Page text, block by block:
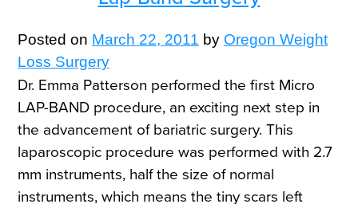
Posted on March 22, 2011 by Oregon Weight
Loss Surgery
Dr. Emma Patterson performed the first Micro
LAP-BAND procedure, an exciting next step in
the advancement of bariatric surgery. This
laparoscopic procedure was performed with 2.7
mm instruments, half the size of normal
instruments, which means the tiny scars left